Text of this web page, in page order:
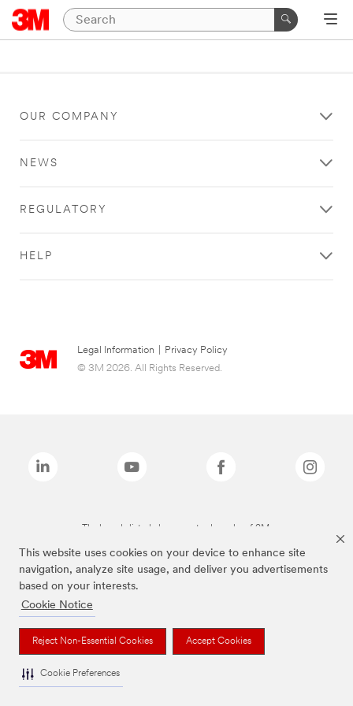
This website uses cookies on your device to enhance site
navigation, analyze site usage, and deliver you advertisements
based on your interests.
Cookie Notice
Reject Non-Essential Cookies Accept Cookies
Cookie Preferences
OUR COMPANY
NEWS
REGULATORY
HELP
Legal Information
Privacy Policy
© 3M 2026. All Rights Reserved.
The brands listed above are trademarks of 3M.